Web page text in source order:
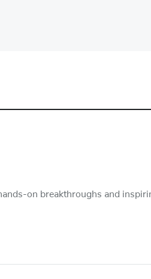
on breakthroughs and